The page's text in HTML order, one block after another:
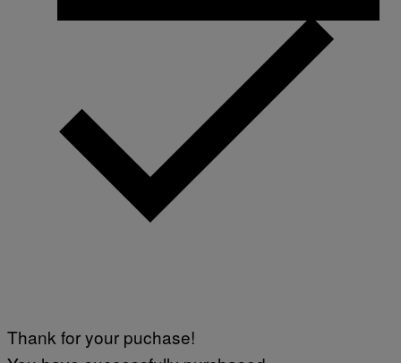
Thank for your puchase!